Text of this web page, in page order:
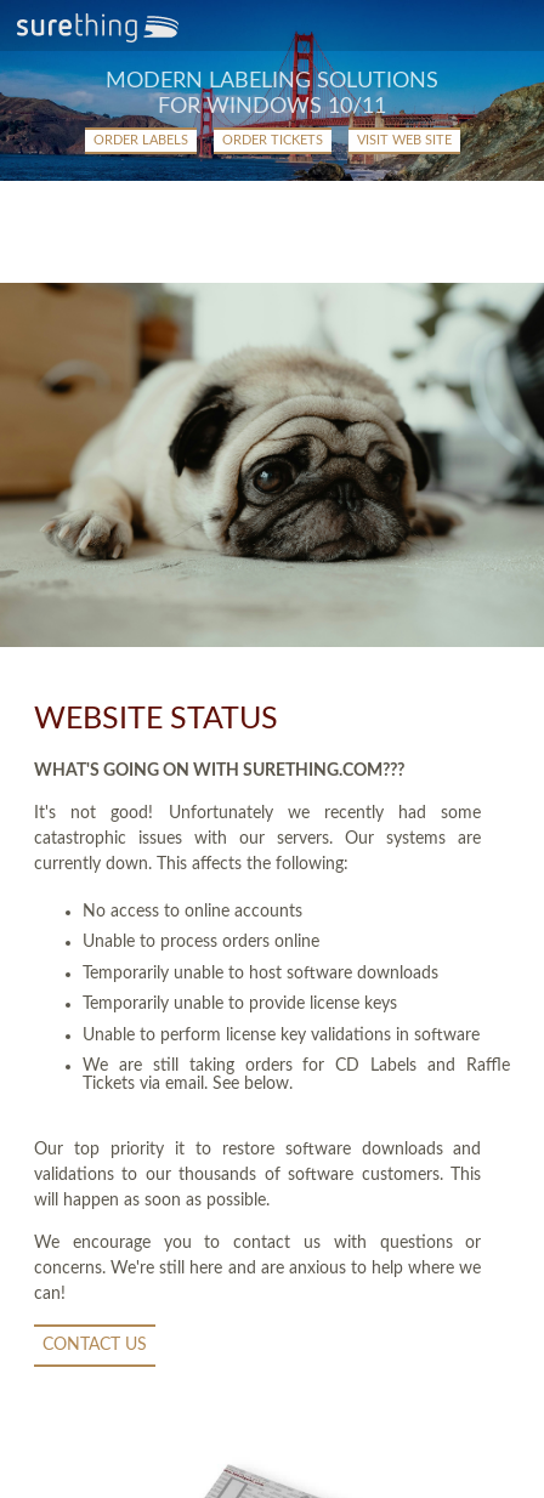
MODERN LABELING SOLUTIONS
FOR WINDOWS 10/11
ORDER LABELS ORDER TICKETS VISIT WEB SITE
WEBSITE STATUS
WHAT'S GOING ON WITH SURETHING.COM???
It's not good! Unfortunately we recently had some
catastrophic issues with our servers. Our systems are
currently down. This affects the following:
No access to online accounts
Unable to process orders online
Temporarily unable to host software downloads
Temporarily unable to provide license keys
Unable to perform license key validations in software
We are still taking orders for CD Labels and Raffle
Tickets via email. See below.
Our top priority it to restore software downloads and
validations to our thousands of software customers. This
will happen as soon as possible.
We encourage you to contact us with questions or
concerns. We're still here and are anxious to help where we
can!
CONTACT US